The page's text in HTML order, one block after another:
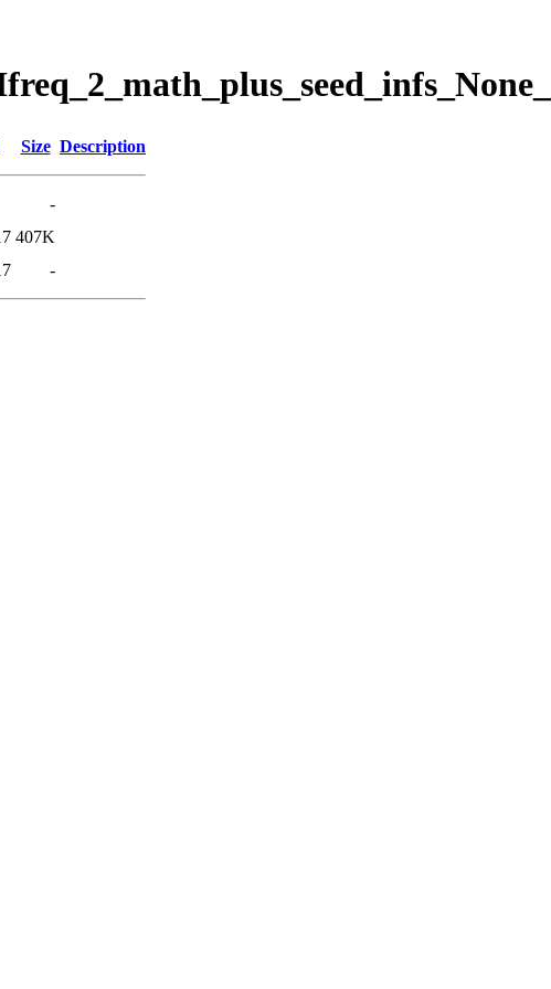
Size Description
-
407K
-